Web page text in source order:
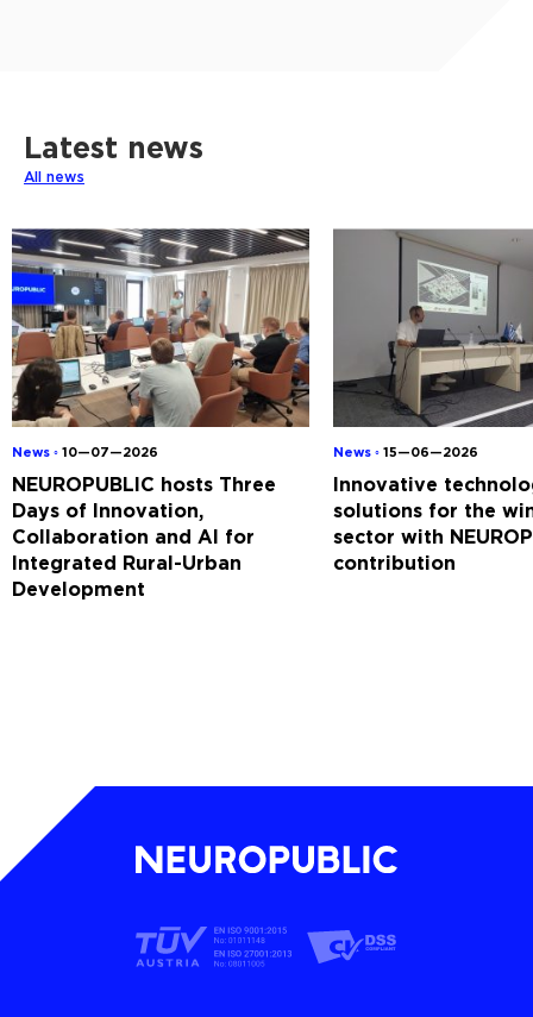
Latest news
All news
News ◦ 10—07—2026
NEUROPUBLIC hosts Three
Days of Innovation,
Collaboration and AI for
Integrated Rural-Urban
Development
News ◦ 15—06—2026
Innovative
solutions for the
sector with
contribution